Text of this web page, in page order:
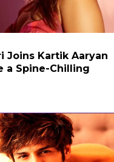
Joins Kartik Aaryan
a Spine-Chilling